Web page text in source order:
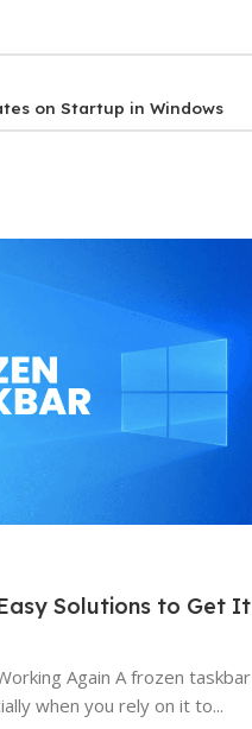
on Startup in Windows
Solutions to Get It
Again A frozen taskbar
when you rely on it to...